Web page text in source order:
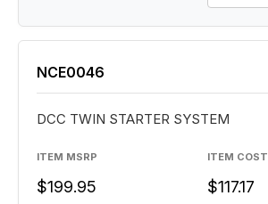
NCE0046
DCC TWIN STARTER SYSTEM
ITEM MSRP
$199.95
ITEM COST
$117.17